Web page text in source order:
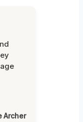
Archer